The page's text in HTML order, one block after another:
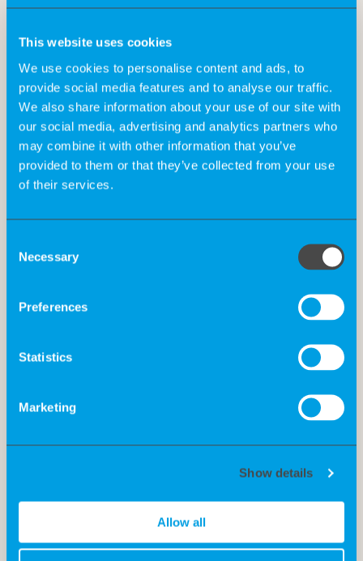
This website uses cookies
We use cookies to personalise content and ads, to
provide social media features and to analyse our traffic.
We also share information about your use of our site with
our social media, advertising and analytics partners who
may combine it with other information that you’ve
provided to them or that they’ve collected from your use
of their services.
Selection
Necessary
Preferences
Statistics
Marketing
Show details
Allow all
Telephone number*
Desired Start Date*
Salary requirement (optional)
Would you like to tell us anything else or explain your
motivation for starting at K-Recruiting? Then feel free